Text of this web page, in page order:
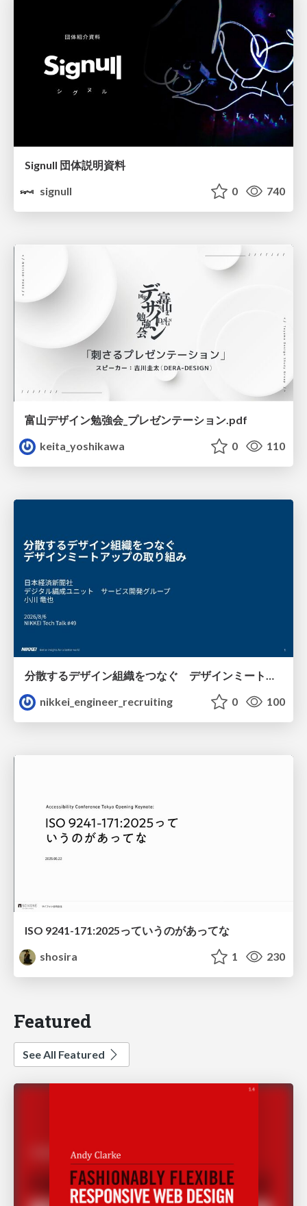
Signull 団体説明資料
signull
0 740
富山デザイン勉強会_プレゼンテーション.pdf
keita_yoshikawa
0 110
nikkei_engineer_recruiting
0 100
ISO 9241-171:2025っていうのがあってな
shosira
1 230
Featured
See All Featured